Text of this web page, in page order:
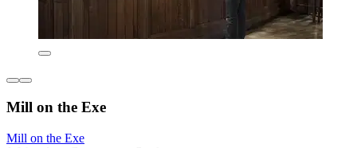
Mill on the Exe
Mill on the Exe